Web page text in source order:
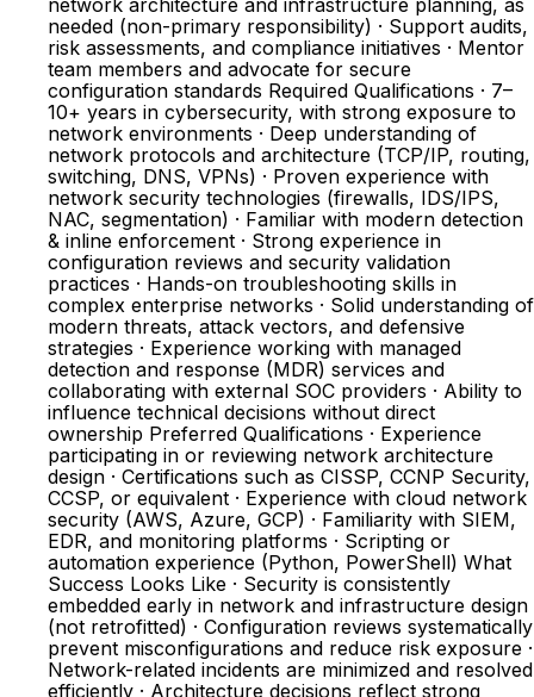
network architecture and infrastructure planning, as
needed (non-primary responsibility) · Support audits,
risk assessments, and compliance initiatives · Mentor
team members and advocate for secure
configuration standards Required Qualifications · 7–
10+ years in cybersecurity, with strong exposure to
network environments · Deep understanding of
network protocols and architecture (TCP/IP, routing,
switching, DNS, VPNs) · Proven experience with
network security technologies (firewalls, IDS/IPS,
NAC, segmentation) · Familiar with modern detection
& inline enforcement · Strong experience in
configuration reviews and security validation
practices · Hands-on troubleshooting skills in
complex enterprise networks · Solid understanding of
modern threats, attack vectors, and defensive
strategies · Experience working with managed
detection and response (MDR) services and
collaborating with external SOC providers · Ability to
influence technical decisions without direct
ownership Preferred Qualifications · Experience
participating in or reviewing network architecture
design · Certifications such as CISSP, CCNP Security,
CCSP, or equivalent · Experience with cloud network
security (AWS, Azure, GCP) · Familiarity with SIEM,
EDR, and monitoring platforms · Scripting or
automation experience (Python, PowerShell) What
Success Looks Like · Security is consistently
embedded early in network and infrastructure design
(not retrofitted) · Configuration reviews systematically
prevent misconfigurations and reduce risk exposure ·
Network-related incidents are minimized and resolved
efficiently · Architecture decisions reflect strong